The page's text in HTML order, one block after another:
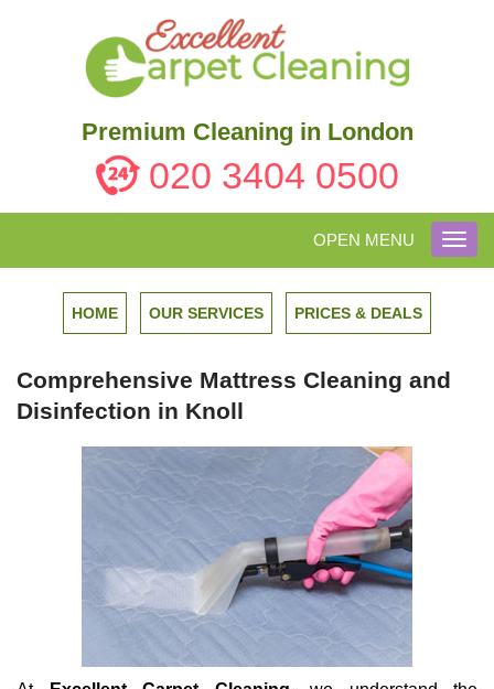
Premium Cleaning in London
020 3404 0500
OPEN MENU
HOME OUR SERVICES PRICES & DEALS
Comprehensive Mattress Cleaning and
Disinfection in Knoll